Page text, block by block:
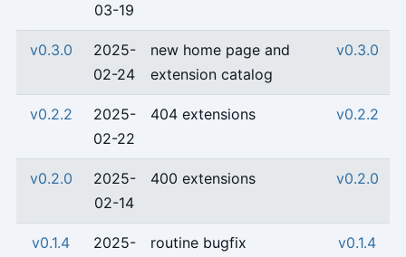
03-19
v0.3.0
2025-
02-24
new home page and
extension catalog
v0.3.0
v0.2.2
2025-
02-22
404 extensions v0.2.2
v0.2.0
2025-
02-14
400 extensions v0.2.0
v0.1.4
2025-
routine bugfix v0.1.4